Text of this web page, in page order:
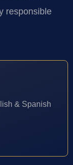
responsible
& Spanish